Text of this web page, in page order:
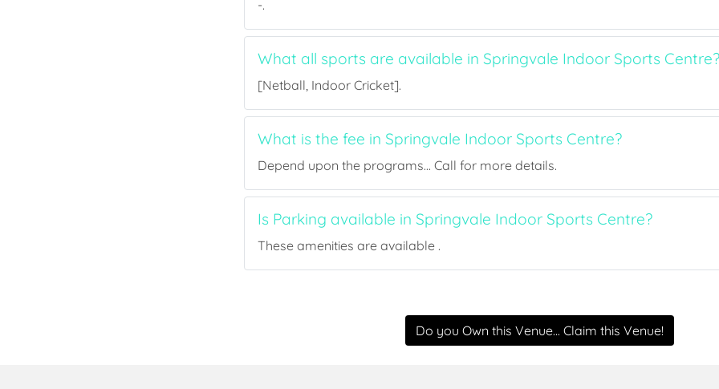
-.
What all sports are available in Springvale Indoor Sports Centre?
[Netball, Indoor Cricket].
What is the fee in Springvale Indoor Sports Centre?
Depend upon the programs... Call for more details.
Is Parking available in Springvale Indoor Sports Centre?
These amenities are available .
Do you Own this Venue... Claim this Venue!